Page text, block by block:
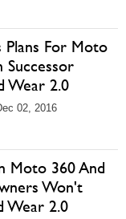
Plans For Moto
Successor
Wear 2.0
02, 2016
Moto 360 And
Won't
Wear 2.0